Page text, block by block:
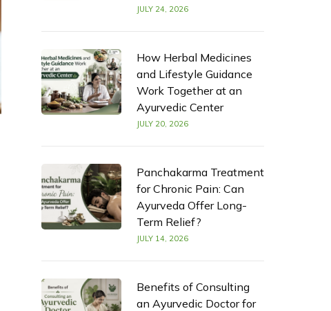
JULY 24, 2026
How Herbal Medicines
and Lifestyle Guidance
Work Together at an
Ayurvedic Center
JULY 20, 2026
Panchakarma Treatment
for Chronic Pain: Can
Ayurveda Offer Long-
Term Relief?
JULY 14, 2026
Benefits of Consulting
an Ayurvedic Doctor for